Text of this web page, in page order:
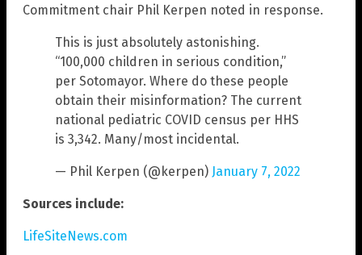
Commitment chair Phil Kerpen noted in response.
This is just absolutely astonishing.
“100,000 children in serious condition,”
per Sotomayor. Where do these people
obtain their misinformation? The current
national pediatric COVID census per HHS
is 3,342. Many/most incidental.
— Phil Kerpen (@kerpen) January 7, 2022
Sources include:
LifeSiteNews.com